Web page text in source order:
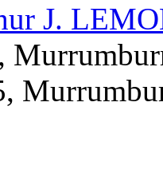
J.